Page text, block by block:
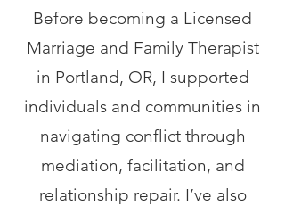
Before becoming a Licensed
Marriage and Family Therapist
in Portland, OR, I supported
individuals and communities in
navigating conflict through
mediation, facilitation, and
relationship repair. I’ve also